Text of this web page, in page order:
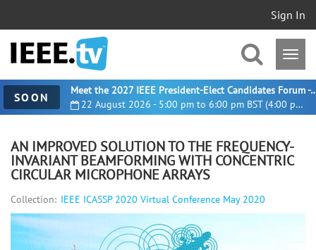
Sign In
SOON 22 August 2026 - 5:00 pm to 6:00 pm BST (4:00 pm UTC)
Meet the 2027 IEEE President-
AN IMPROVED SOLUTION TO THE FREQUENCY-
INVARIANT BEAMFORMING WITH CONCENTRIC
CIRCULAR MICROPHONE ARRAYS
Collection: IEEE ICASSP 2020 Virtual Conference May 2020